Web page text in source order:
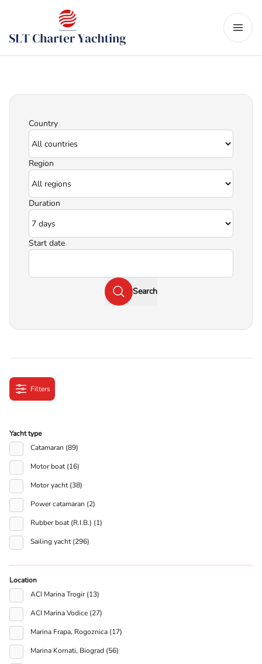
Country
Region
Duration
Start date
Search
Filters
Yacht type
Catamaran (89)
Motor boat (16)
Motor yacht (38)
Power catamaran (2)
Rubber boat (R.I.B.) (1)
Sailing yacht (296)
Location
ACI Marina Trogir (13)
ACI Marina Vodice (27)
Marina Frapa, Rogoznica (17)
Marina Kornati, Biograd (56)